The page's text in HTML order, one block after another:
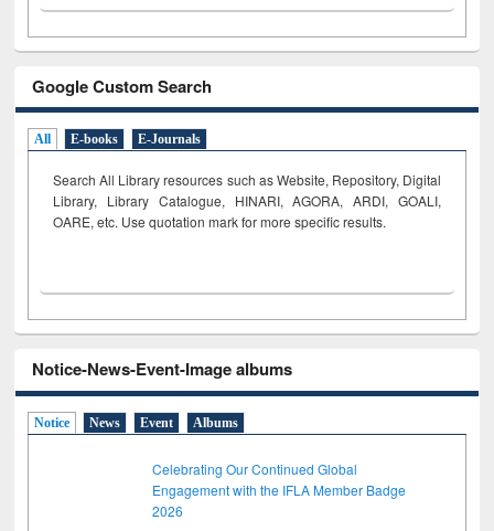
Google Custom Search
All E-books E-Journals
Search All Library resources such as Website, Repository, Digital
Library, Library Catalogue, HINARI, AGORA, ARDI, GOALI,
OARE, etc. Use quotation mark for more specific results.
Notice-News-Event-Image albums
Notice News Event Albums
Celebrating Our Continued Global
Engagement with the IFLA Member Badge
2026